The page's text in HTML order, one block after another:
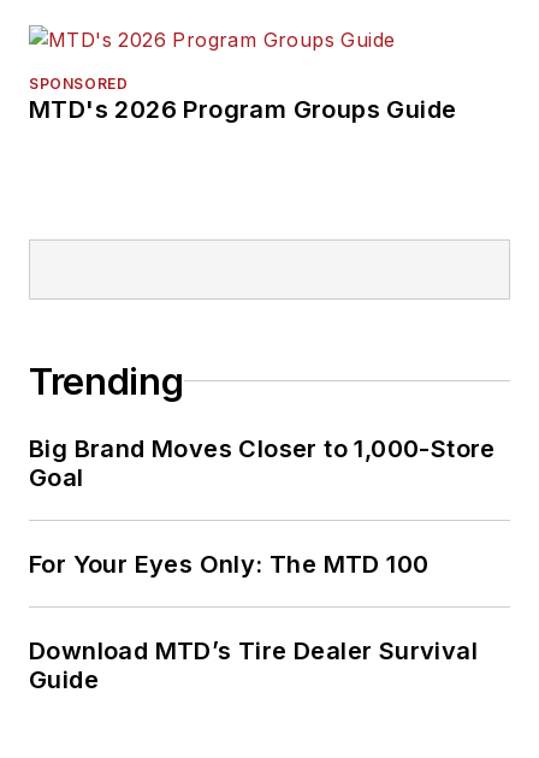
SPONSORED
MTD's 2026 Program Groups Guide
Trending
Big Brand Moves Closer to 1,000-Store
Goal
For Your Eyes Only: The MTD 100
Download MTD’s Tire Dealer Survival
Guide